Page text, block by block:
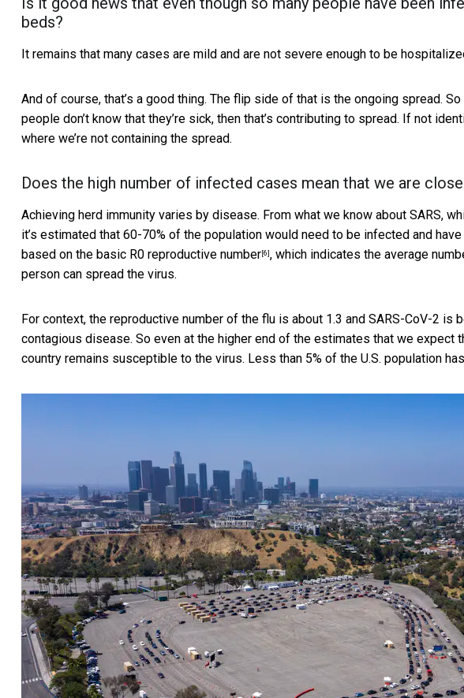
beds?
It remains that many cases are mild and are not severe enough to be
And of course, that’s a good thing. The flip side of that is the ongoing spread.
people don’t know that they’re sick, then that’s contributing to spread. If not
where we’re not containing the spread.
Does the high number of infected cases mean that we are
Achieving herd immunity varies by disease. From what we know about SARS,
it’s estimated that 60-70% of the population would need to be infected and
based on the basic R0 reproductive number [6] , which indicates the average
person can spread the virus.
For context, the reproductive number of the flu is about 1.3 and SARS-CoV-2 is
contagious disease. So even at the higher end of the estimates that we expect
country remains susceptible to the virus. Less than 5% of the U.S. population